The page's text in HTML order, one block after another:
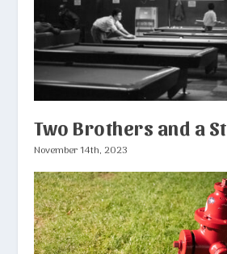
Two Brothers and a
November 14th, 2023